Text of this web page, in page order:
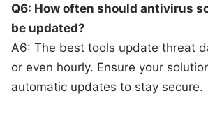
Q6: How often should antivirus
be updated?
A6: The best tools update threat
or even hourly. Ensure your
automatic updates to stay secure.